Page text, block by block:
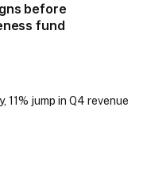
before
fund